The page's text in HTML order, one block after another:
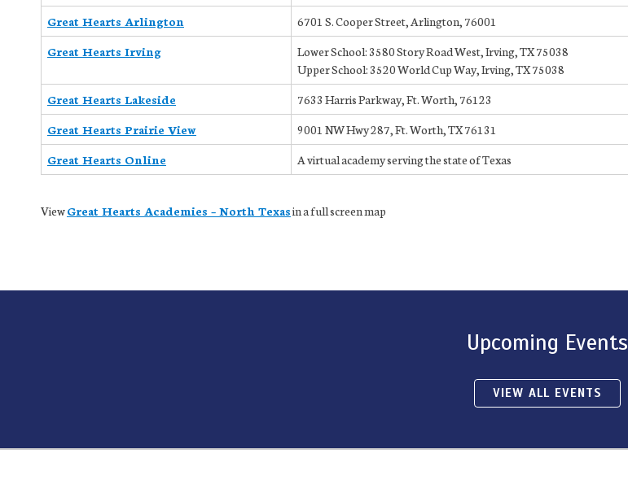
Great Hearts Arlington
6701 S. Cooper Street, Arlington, 76001
Great Hearts Irving
Lower School: 3580 Story Road West, Irving, TX 75038
Upper School: 3520 World Cup Way, Irving, TX 75038
Great Hearts Lakeside
7633 Harris Parkway, Ft. Worth, 76123
Great Hearts Prairie View
9001 NW Hwy 287, Ft. Worth, TX 76131
Great Hearts Online
A virtual academy serving the state of Texas
ViewGreat Hearts Academies – North Texasin a full screen map
Upcoming Events
VIEW ALL EVENTS